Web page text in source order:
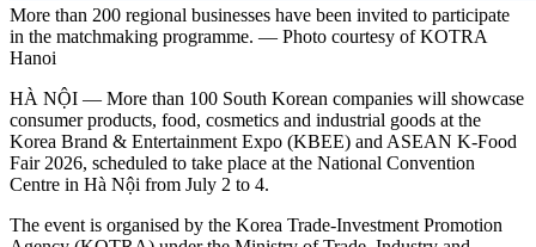
More than 200 regional businesses have been invited to participate
in the matchmaking programme. — Photo courtesy of KOTRA
Hanoi
HÀ NỘI — More than 100 South Korean companies will showcase
consumer products, food, cosmetics and industrial goods at the
Korea Brand & Entertainment Expo (KBEE) and ASEAN K-Food
Fair 2026, scheduled to take place at the National Convention
Centre in Hà Nội from July 2 to 4.
The event is organised by the Korea Trade-Investment Promotion